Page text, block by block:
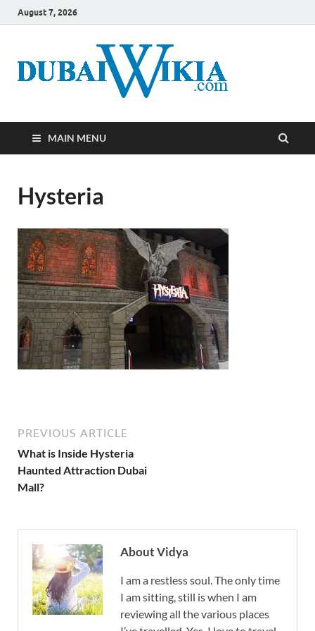
August 7, 2026
MAIN MENU
Hysteria
PREVIOUS ARTICLE
What is Inside Hysteria
Haunted Attraction Dubai
Mall?
About Vidya
I am a restless soul. The only time
I am sitting, still is when I am
reviewing all the various places